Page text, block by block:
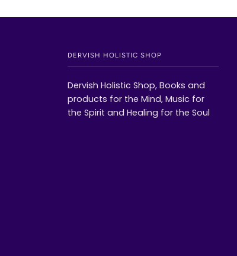
DERVISH HOLISTIC SHOP
Dervish Holistic Shop, Books and
products for the Mind, Music for
the Spirit and Healing for the Soul